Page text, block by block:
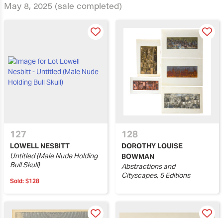
May 8, 2025 (sale completed)
127
LOWELL NESBITT
Untitled (Male Nude Holding
Bull Skull)
Sold: $128
128
DOROTHY LOUISE
BOWMAN
Abstractions and
Cityscapes, 5 Editions